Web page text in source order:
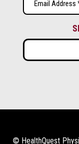
© HealthQuest